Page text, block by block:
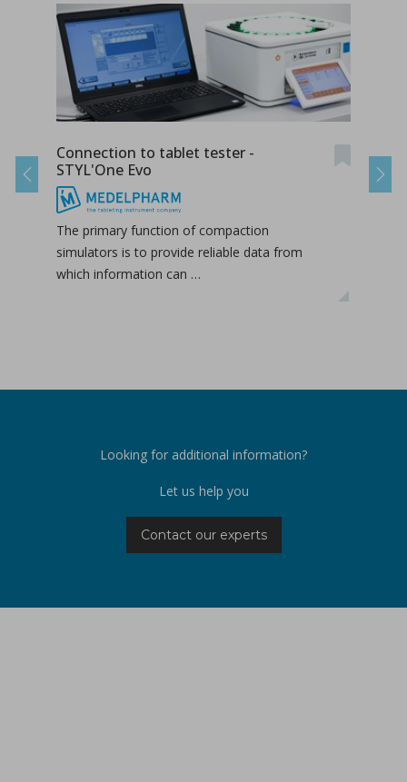
Connection to tablet tester -
STYL'One Evo
The primary function of compaction
simulators is to provide reliable data from
which information can …
Previous Next
Looking for additional information?
Let us help you
Contact our experts